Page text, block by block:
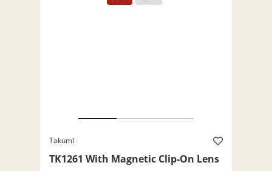
Takumi
TK1261 With Magnetic Clip-On Lens